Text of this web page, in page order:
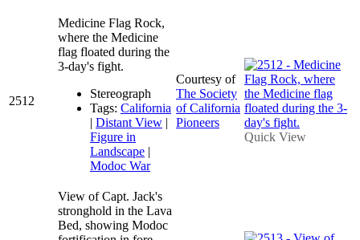
2512
Medicine Flag Rock,
where the Medicine
flag floated during the
3-day's fight.
Stereograph
Tags: California
| Distant View |
Figure in
Landscape |
Modoc War
Courtesy of
The Society
of California
Pioneers
Quick View
View of Capt. Jack's
stronghold in the Lava
Bed, showing Modoc